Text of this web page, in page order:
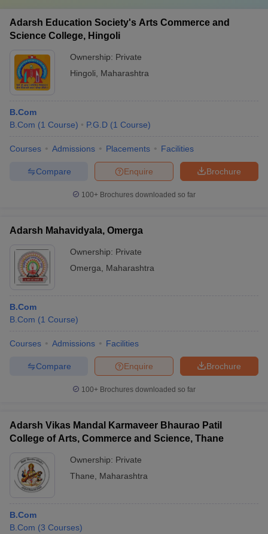
Adarsh Education Society's Arts Commerce and
Science College, Hingoli
Ownership: Private
Hingoli
Maharashtra
B.Com
B.Com (1 Course) P.G.D (1 Course)
Courses Admissions Placements Facilities
Brochure
Enquire
Compare
100+ Brochures downloaded so far
Adarsh Mahavidyala, Omerga
Ownership: Private
Omerga
Maharashtra
B.Com
B.Com (1 Course)
Courses Admissions Facilities
Brochure
Enquire
Compare
100+ Brochures downloaded so far
Adarsh Vikas Mandal Karmaveer Bhaurao Patil
College of Arts, Commerce and Science, Thane
Ownership: Private
Thane
Maharashtra
B.Com
B.Com (3 Courses)